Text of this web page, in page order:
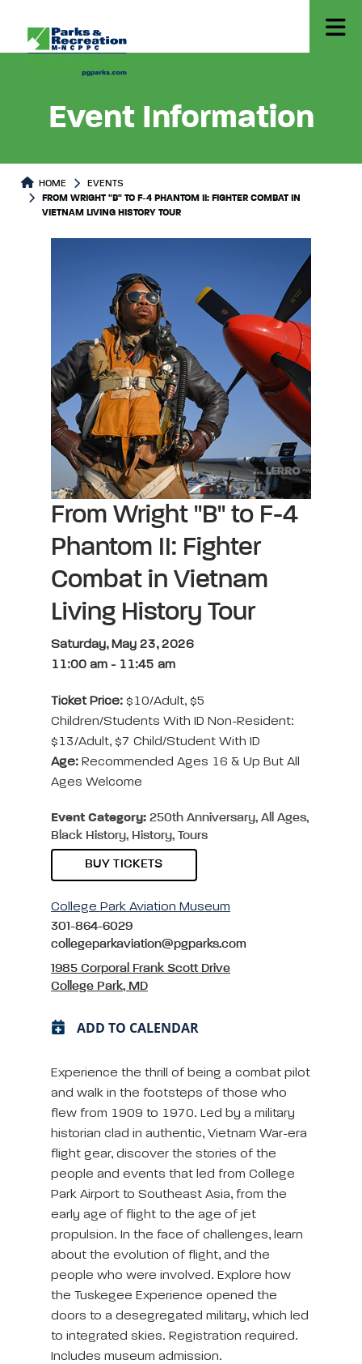
Event Information
HOME
EVENTS
FROM WRIGHT "B" TO F-4 PHANTOM II: FIGHTER COMBAT IN
VIETNAM LIVING HISTORY TOUR
From Wright "B" to F-4
Phantom II: Fighter
Combat in Vietnam
Living History Tour
Saturday, May 23, 2026
11:00 am - 11:45 am
Ticket Price: $10/adult, $5
Children/students With ID Non-Resident:
$13/adult, $7 Child/student With ID
Age: Recommended Ages 16 & Up But All
Ages Welcome
Event Category: 250th Anniversary, All Ages,
Black History, History, Tours
BUY TICKETS
College Park Aviation Museum
301-864-6029
collegeparkaviation@pgparks.com
1985 Corporal Frank Scott Drive
College Park, MD
ADD TO CALENDAR
Experience the thrill of being a combat pilot
and walk in the footsteps of those who
flew from 1909 to 1970. Led by a military
historian clad in authentic, Vietnam War-era
flight gear, discover the stories of the
people and events that led from College
Park Airport to Southeast Asia, from the
early age of flight to the age of jet
propulsion. In the face of challenges, learn
about the evolution of flight, and the
people who were involved. Explore how
the Tuskegee Experience opened the
doors to a desegregated military, which led
to integrated skies. Registration required.
Includes museum admission.